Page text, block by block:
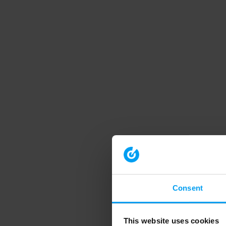
Consent
This website uses cookies